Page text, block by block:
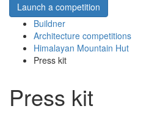
Launch a competition
Buildner
Architecture competitions
Himalayan Mountain Hut
Press kit
Press kit